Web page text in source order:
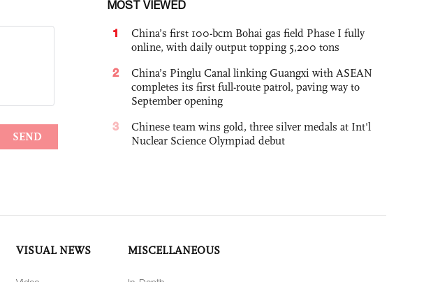
MOST VIEWED
1
China’s first 100-bcm Bohai gas field Phase I fully
online, with daily output topping 5,200 tons
2
China’s Pinglu Canal linking Guangxi with ASEAN
completes its first full-route patrol, paving way to
September opening
3
Chinese team wins gold, three silver medals at Int'l
Nuclear Science Olympiad debut
VISUAL NEWS MISCELLANEOUS